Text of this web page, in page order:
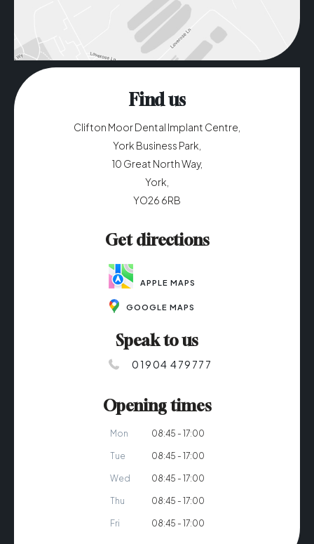
Find us
Clifton Moor Dental Implant Centre,
York Business Park,
10 Great North Way,
York,
YO26 6RB
Get directions
APPLE MAPS
GOOGLE MAPS
Speak to us
01904 479777
Opening times
Mon 08:45 - 17:00
Tue 08:45 - 17:00
Wed 08:45 - 17:00
Thu 08:45 - 17:00
Fri 08:45 - 17:00